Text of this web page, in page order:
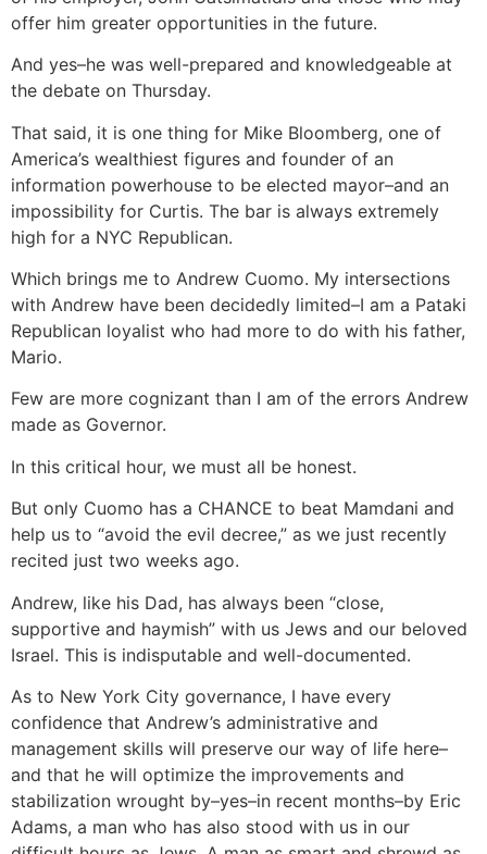
offer him greater opportunities in the future.
And yes–he was well-prepared and knowledgeable at
the debate on Thursday.
That said, it is one thing for Mike Bloomberg, one of
America’s wealthiest figures and founder of an
information powerhouse to be elected mayor–and an
impossibility for Curtis. The bar is always extremely
high for a NYC Republican.
Which brings me to Andrew Cuomo. My intersections
with Andrew have been decidedly limited–I am a Pataki
Republican loyalist who had more to do with his father,
Mario.
Few are more cognizant than I am of the errors Andrew
made as Governor.
In this critical hour, we must all be honest.
But only Cuomo has a CHANCE to beat Mamdani and
help us to “avoid the evil decree,” as we just recently
recited just two weeks ago.
Andrew, like his Dad, has always been “close,
supportive and haymish” with us Jews and our beloved
Israel. This is indisputable and well-documented.
As to New York City governance, I have every
confidence that Andrew’s administrative and
management skills will preserve our way of life here–
and that he will optimize the improvements and
stabilization wrought by–yes–in recent months–by Eric
Adams, a man who has also stood with us in our